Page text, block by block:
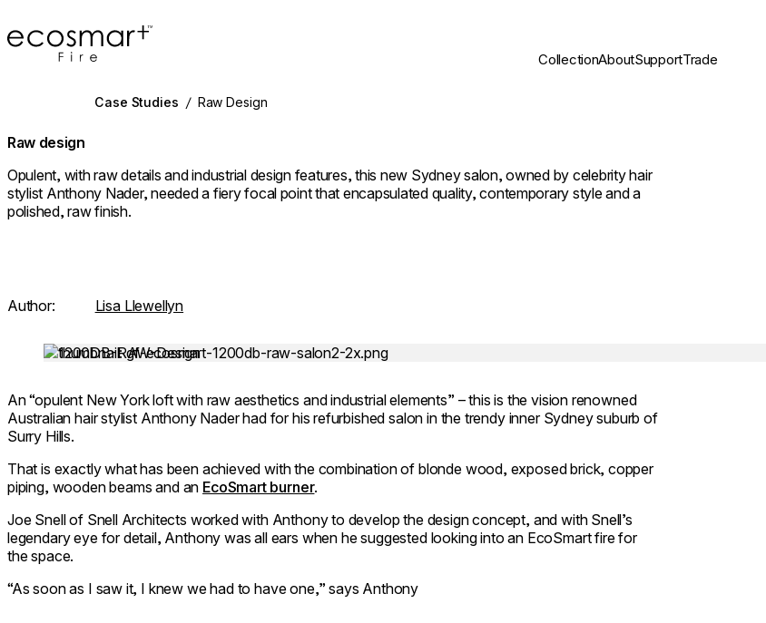
EcoSmart Fire
CollectionAboutSupportTrade
Case Studies / Raw Design
Raw design
Opulent, with raw details and industrial design features, this new Sydney salon, owned by celebrity hair
stylist Anthony Nader, needed a fiery focal point that encapsulated quality, contemporary style and a
polished, raw finish.
Author: Lisa Llewellyn
Loading image...
An “opulent New York loft with raw aesthetics and industrial elements” – this is the vision renowned
Australian hair stylist Anthony Nader had for his refurbished salon in the trendy inner Sydney suburb of
Surry Hills.
That is exactly what has been achieved with the combination of blonde wood, exposed brick, copper
piping, wooden beams and an EcoSmart burner.
Joe Snell of Snell Architects worked with Anthony to develop the design concept, and with Snell’s
legendary eye for detail, Anthony was all ears when he suggested looking into an EcoSmart fire for
the space.
“As soon as I saw it, I knew we had to have one,” says Anthony